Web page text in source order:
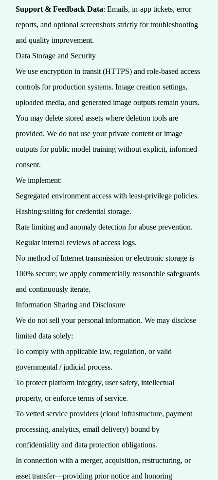
Support & Feedback Data: Emails, in‑app tickets, error
reports, and optional screenshots strictly for troubleshooting
and quality improvement.
Data Storage and Security
We use encryption in transit (HTTPS) and role‑based access
controls for production systems. Image creation settings,
uploaded media, and generated image outputs remain yours.
You may delete stored assets where deletion tools are
provided. We do not use your private content or image
outputs for public model training without explicit, informed
consent.
We implement:
Segregated environment access with least‑privilege policies.
Hashing/salting for credential storage.
Rate limiting and anomaly detection for abuse prevention.
Regular internal reviews of access logs.
No method of Internet transmission or electronic storage is
100% secure; we apply commercially reasonable safeguards
and continuously iterate.
Information Sharing and Disclosure
We do not sell your personal information. We may disclose
limited data solely:
To comply with applicable law, regulation, or valid
governmental / judicial process.
To protect platform integrity, user safety, intellectual
property, or enforce terms of service.
To vetted service providers (cloud infrastructure, payment
processing, analytics, email delivery) bound by
confidentiality and data protection obligations.
In connection with a merger, acquisition, restructuring, or
asset transfer—providing prior notice and honoring